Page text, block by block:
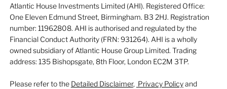
Atlantic House Investments Limited (AHI). Registered Office:
One Eleven Edmund Street, Birmingham. B3 2HJ. Registration
number: 11962808. AHI is authorised and regulated by the
Financial Conduct Authority (FRN: 931264). AHI is a wholly
owned subsidiary of Atlantic House Group Limited. Trading
address: 135 Bishopsgate, 8th Floor, London EC2M 3TP.
Please refer to the Detailed Disclaimer, Privacy Policyand